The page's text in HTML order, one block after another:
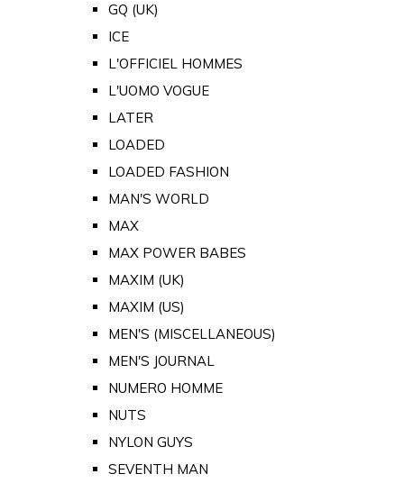
GQ (UK)
ICE
L'OFFICIEL HOMMES
L'UOMO VOGUE
LATER
LOADED
LOADED FASHION
MAN'S WORLD
MAX
MAX POWER BABES
MAXIM (UK)
MAXIM (US)
MEN'S (MISCELLANEOUS)
MEN'S JOURNAL
NUMERO HOMME
NUTS
NYLON GUYS
SEVENTH MAN